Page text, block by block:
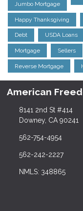
Jumbo Mortgage
Happy Thanksgiving
Debt USDA Loans
Mortgage Sellers
Reverse Mortgage
American
8141 2nd St #414
Downey, CA 90241
562-754-4954
562-242-2227
NMLS: 348865